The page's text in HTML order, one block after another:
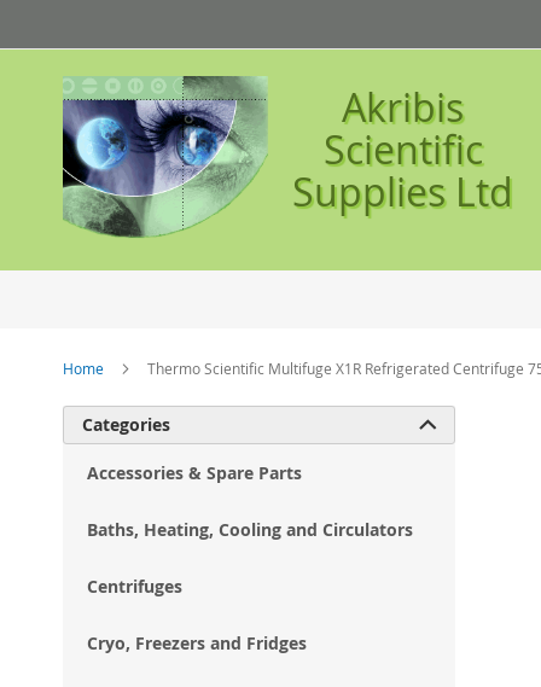
to
Content
Akribis
Scientific
Supplies Ltd
Home Thermo Scientific Multifuge X1R Refrigerated Centrifuge
Categories 
Accessories & Spare Parts
Baths, Heating, Cooling and Circulators
Centrifuges
Cryo, Freezers and Fridges